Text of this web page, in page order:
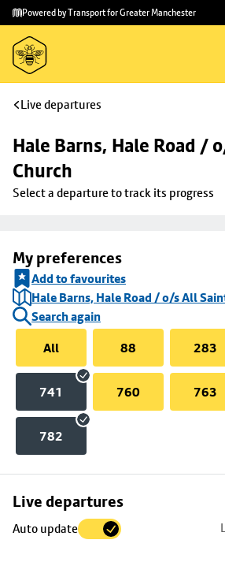
Skip to
main
content
Skip
to
footer
Powered by Transport for Greater Manchester
Live departures
Hale Barns, Hale Road /
Church
Select a departure to track its progress
My preferences
Add to favourites
Hale Barns, Hale Road / o/s All
Search again
All
88 283
741 760 763
782
Live departures
Auto update
Skip
to